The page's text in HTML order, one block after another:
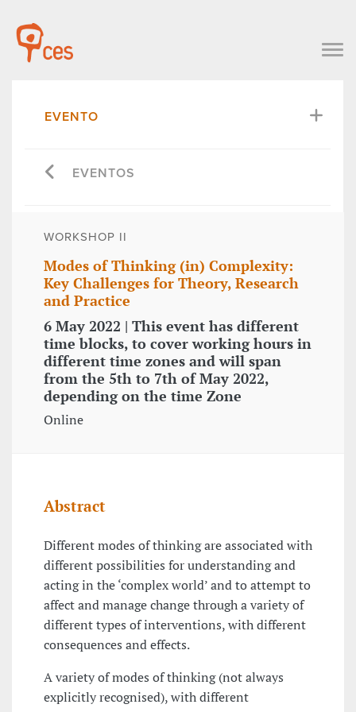
EVENTO
EVENTOS
WORKSHOP II
Modes of Thinking (in) Complexity:
Key Challenges for Theory, Research
and Practice
6 May 2022 | This event has different
time blocks, to cover working hours in
different time zones and will span
from the 5th to 7th of May 2022,
depending on the time Zone
Online
Abstract
Different modes of thinking are associated with
different possibilities for understanding and
acting in the ‘complex world’ and to attempt to
affect and manage change through a variety of
different types of interventions, with different
consequences and effects.
A variety of modes of thinking (not always
explicitly recognised), with different